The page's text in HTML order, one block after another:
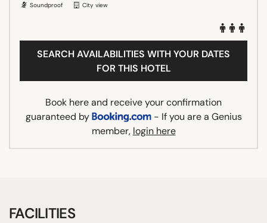
Soundproof
City view
SEARCH AVAILABILITIES WITH YOUR DATES
FOR THIS HOTEL
Book here and receive your confirmation
guaranteed by
- If you are a Genius
member, login here
FACILITIES